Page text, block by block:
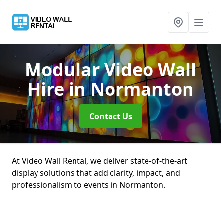
Modular Video Wall
Hirein Normanton
Contact Us
At Video Wall Rental, we deliver state-of-the-art
display solutions that add clarity, impact, and
professionalism to events in Normanton.